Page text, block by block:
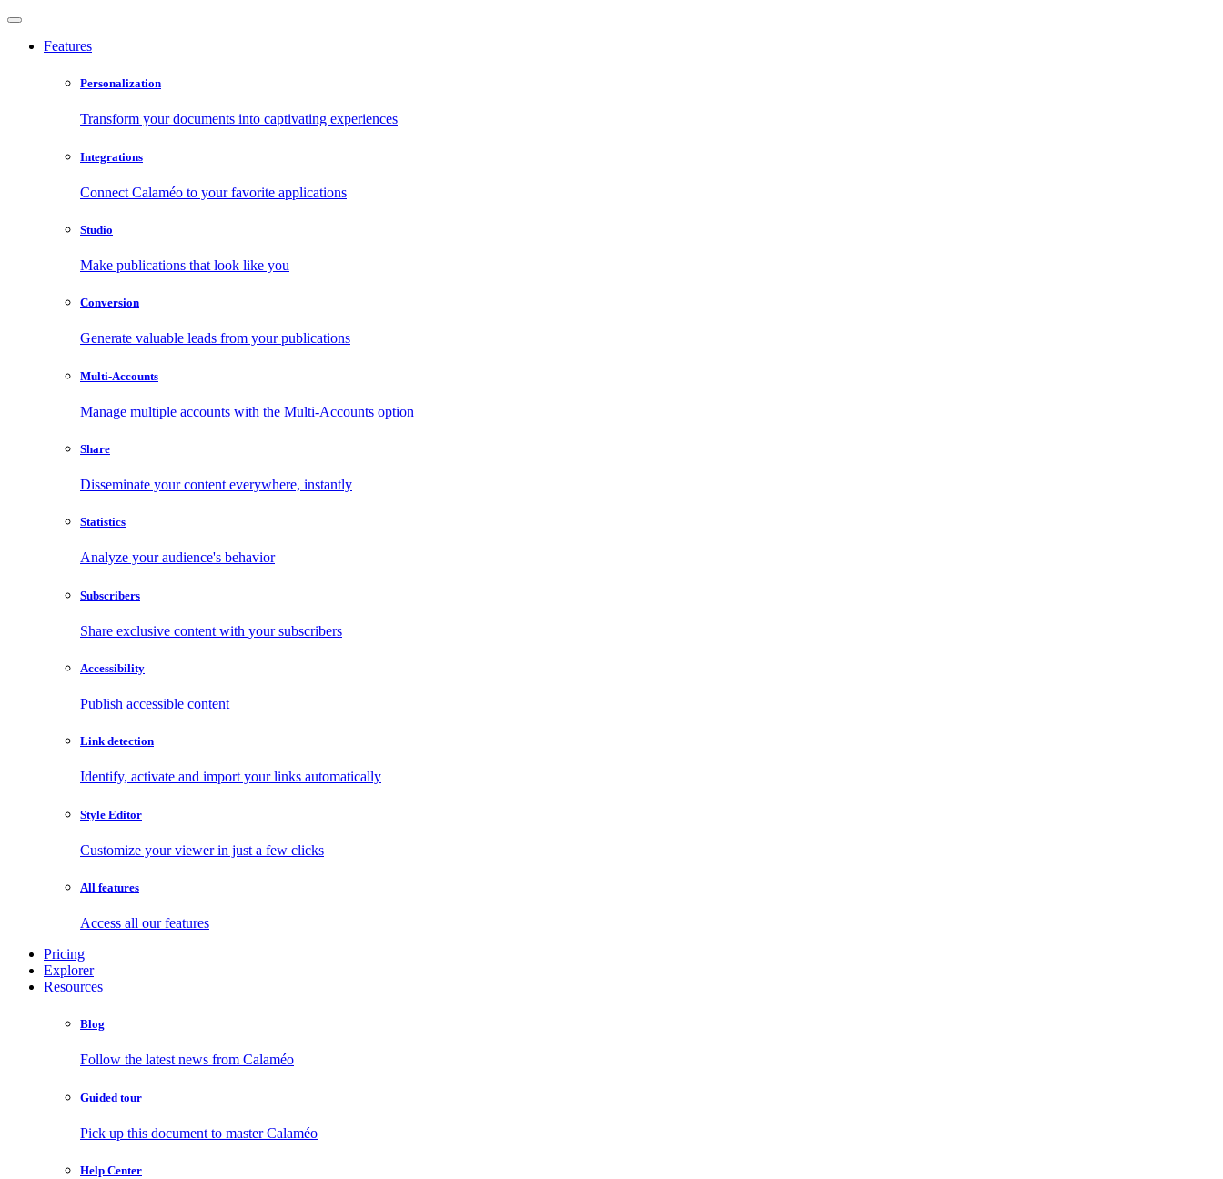
Features
Personalization
Transform your documents into captivating experiences
Integrations
Connect Calaméo to your favorite applications
Studio
Make publications that look like you
Conversion
Generate valuable leads from your publications
Multi-Accounts
Manage multiple accounts with the Multi-Accounts option
Share
Disseminate your content everywhere, instantly
Statistics
Analyze your audience's behavior
Subscribers
Share exclusive content with your subscribers
Accessibility
Publish accessible content
Link detection
Identify, activate and import your links automatically
Style Editor
Customize your viewer in just a few clicks
All features
Access all our features
Pricing
Explorer
Resources
Blog
Follow the latest news from Calaméo
Guided tour
Pick up this document to master Calaméo
Help Center